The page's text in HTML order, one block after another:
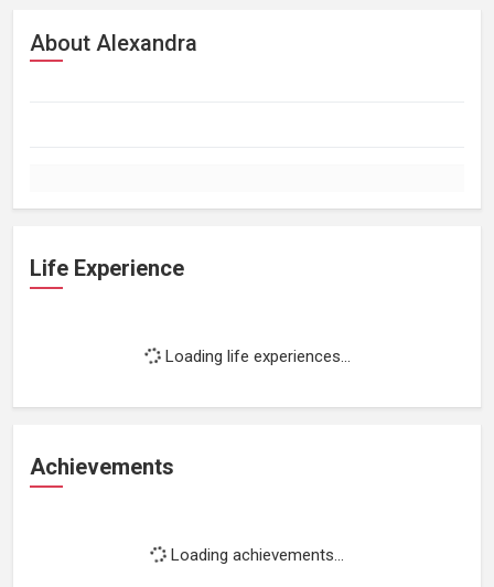
About Alexandra
Life Experience
Loading life experiences...
Achievements
Loading achievements...